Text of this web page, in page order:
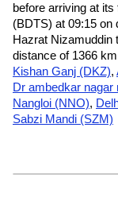
before arriving at
(BDTS) at 09:15 on
Hazrat Nizamuddin
distance of 1366
Kishan Ganj (DKZ),
Dr ambedkar nagar
Nangloi (NNO),
Sabzi Mandi (SZM)